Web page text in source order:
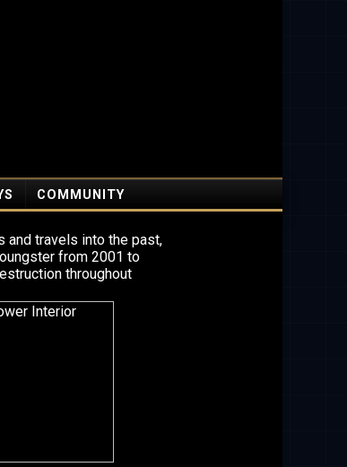
COMMUNITY
and travels into the past,
from 2001 to
throughout